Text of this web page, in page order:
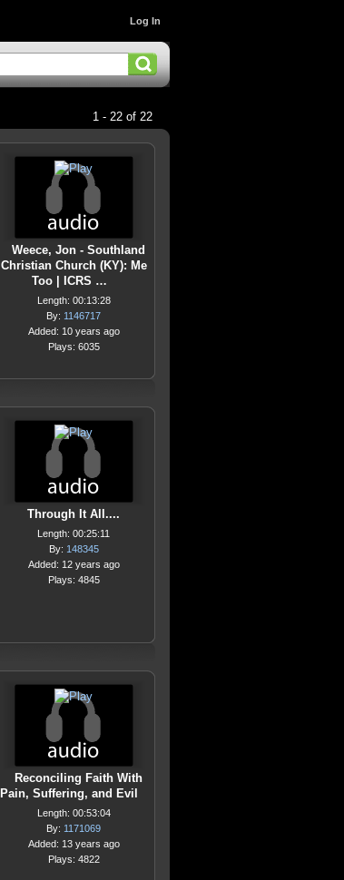
Log In
1 - 22 of 22
Weece, Jon - Southland
Christian Church (KY): Me
Too | ICRS …
Length: 00:13:28
By: 1146717
Added: 10 years ago
Plays: 6035
Through It All....
Length: 00:25:11
By: 148345
Added: 12 years ago
Plays: 4845
Reconciling Faith With
Pain, Suffering, and Evil
Length: 00:53:04
By: 1171069
Added: 13 years ago
Plays: 4822